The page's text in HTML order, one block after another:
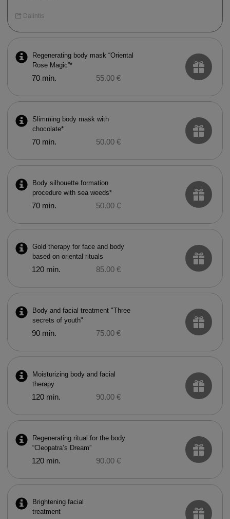
Dalintis
Regenerating body mask “Oriental
Rose Magic”*
70 min. 55.00 €
Slimming body mask with
chocolate*
70 min. 50.00 €
Body silhouette formation
procedure with sea weeds*
70 min. 50.00 €
Gold therapy for face and body
based on oriental rituals
120 min. 85.00 €
Body and facial treatment "Three
secrets of youth"
90 min. 75.00 €
Moisturizing body and facial
therapy
120 min. 90.00 €
Regenerating ritual for the body
“Cleopatra’s Dream”
120 min. 90.00 €
Brightening facial
treatment